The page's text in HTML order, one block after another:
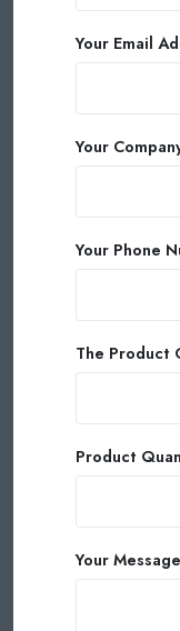
Your Email
Your
Your Phone
The Product
Product
Your Message